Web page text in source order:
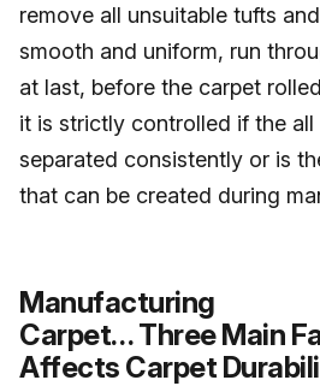
remove all unsuitable tufts
smooth and uniform, run
at last, before the carpet
it is strictly controlled if the all
separated consistently or is
that can be created during
Manufacturing
Carpet… Three Main
Affects Carpet